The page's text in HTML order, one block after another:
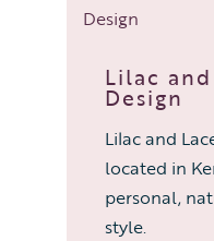
Lilac
Design
Lilac and
located in
personal,
style.